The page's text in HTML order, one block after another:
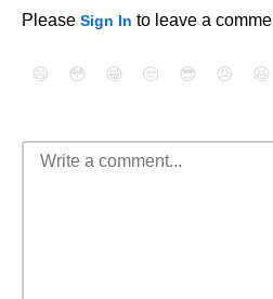
Please Sign In to leave a
😄 😳 😁 😒 😎 😠 😆